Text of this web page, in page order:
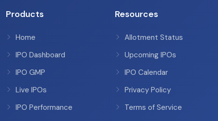
Products
Home
IPO Dashboard
IPO GMP
Live IPOs
IPO Performance
Resources
Allotment Status
Upcoming IPOs
IPO Calendar
Privacy Policy
Terms of Service